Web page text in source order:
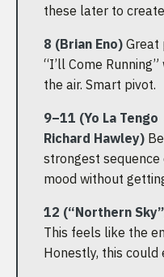
these later to
8 (Brian Eno) Great
“I’ll Come
the air. Smart pivot.
9–11 (Yo La
Richard Hawley)
strongest
mood without
12 (“Northern
This feels like the
Honestly, this could